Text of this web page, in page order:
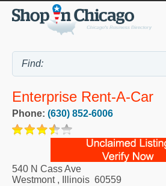
Enterprise Rent-A-Car
Phone: (630) 852-6006
540 N Cass Ave
Westmont, Illinois 60559